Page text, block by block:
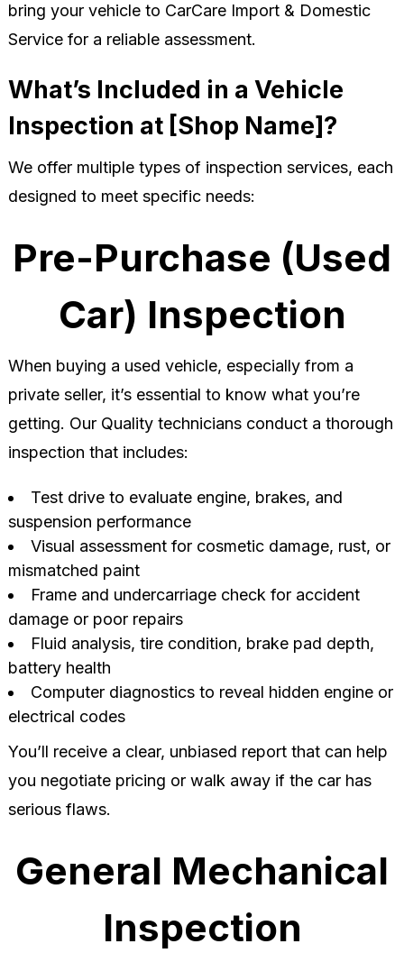
bring your vehicle to CarCare Import & Domestic
Service for a reliable assessment.
What’s Included in a Vehicle
Inspection at [Shop Name]?
We offer multiple types of inspection services, each
designed to meet specific needs:
Pre-Purchase (Used
Car) Inspection
When buying a used vehicle, especially from a
private seller, it’s essential to know what you’re
getting. Our Quality technicians conduct a thorough
inspection that includes:
Test drive to evaluate engine, brakes, and
suspension performance
Visual assessment for cosmetic damage, rust, or
mismatched paint
Frame and undercarriage check for accident
damage or poor repairs
Fluid analysis, tire condition, brake pad depth,
battery health
Computer diagnostics to reveal hidden engine or
electrical codes
You’ll receive a clear, unbiased report that can help
you negotiate pricing or walk away if the car has
serious flaws.
General Mechanical
Inspection